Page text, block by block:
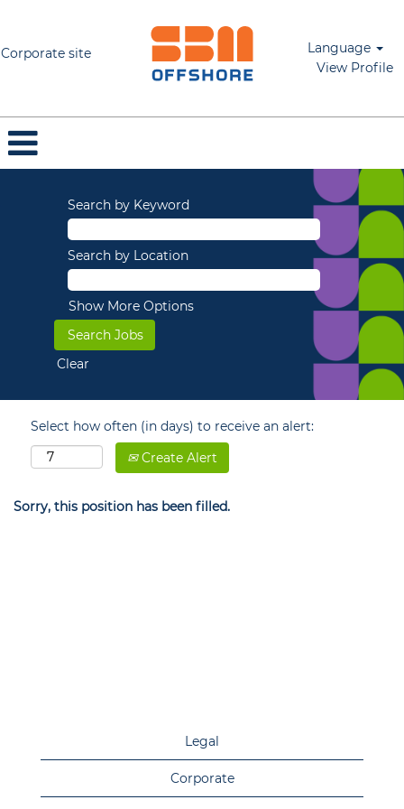
Corporate site
Language
View Profile
Search by Keyword
Search by Location
Show More Options
Clear
Select how often (in days) to receive an alert:
Create Alert
Sorry, this position has been filled.
Legal
Corporate